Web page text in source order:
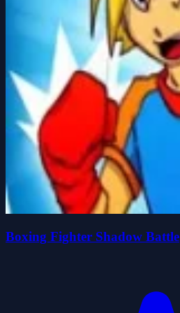
Boxing Fighter Shadow Battle